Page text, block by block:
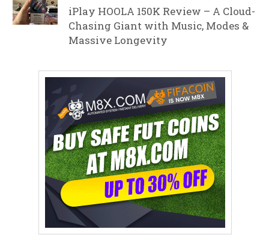
iPlay HOOLA 150K Review – A Cloud-
Chasing Giant with Music, Modes &
Massive Longevity